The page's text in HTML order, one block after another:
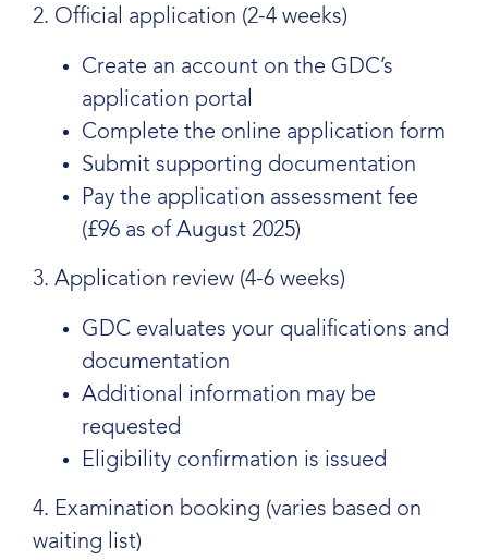
2. Official application (2-4 weeks)
Create an account on the GDC’s
application portal
Complete the online application form
Submit supporting documentation
Pay the application assessment fee
(£96 as of August 2025)
3. Application review (4-6 weeks)
GDC evaluates your qualifications and
documentation
Additional information may be
requested
Eligibility confirmation is issued
4. Examination booking (varies based on
waiting list)